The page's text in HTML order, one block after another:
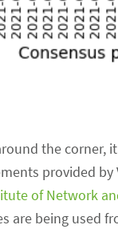
the corner,
provided
of Network
are being used